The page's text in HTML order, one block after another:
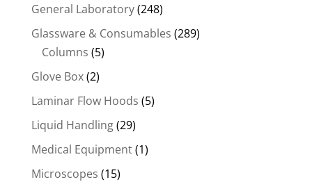
General Laboratory(248)
Glassware & Consumables (289)
Columns (5)
Glove Box(2)
Laminar Flow Hoods (5)
Liquid Handling(29)
Medical Equipment(1)
Microscopes (15)